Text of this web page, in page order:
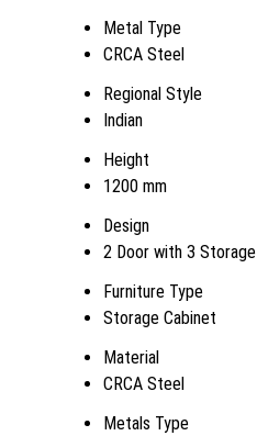
Metal Type
CRCA Steel
Regional Style
Indian
Height
1200 mm
Design
2 Door with 3
Furniture Type
Storage Cabinet
Material
CRCA Steel
Metals Type